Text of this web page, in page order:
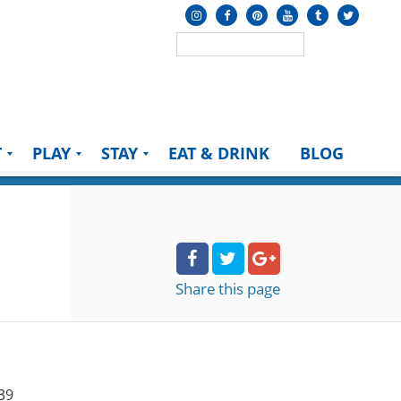
PLAY STAY EAT & DRINK BLOG
Sharethis page